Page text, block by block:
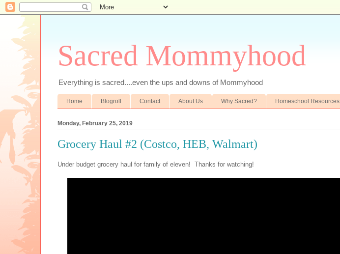
Sacred Mommyhood
Everything is sacred....even the ups and downs of Mommyhood
Home Blogroll Contact About Us Why Sacred? Homeschool Resources
Monday, February 25, 2019
Grocery Haul #2 (Costco, HEB, Walmart)
Under budget grocery haul for family of eleven! Thanks for watching!